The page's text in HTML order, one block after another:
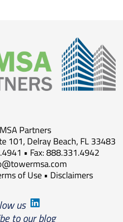
Partners
101, Delray Beach, FL 33483
• Fax: 888.331.4942
of Use• Disclaimers
us
to our blog